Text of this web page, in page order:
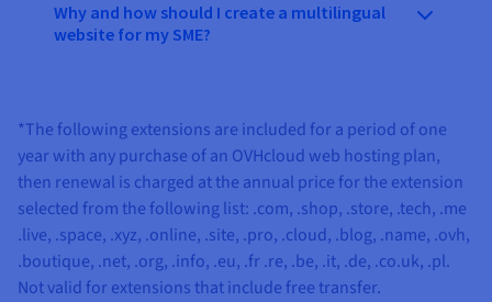
Why and how should I create a multilingual
website for my SME?
*The following extensions are included for a period of one
year with any purchase of an OVHcloud web hosting plan,
then renewal is charged at the annual price for the extension
selected from the following list: .com, .shop, .store, .tech, .me
.live, .space, .xyz, .online, .site, .pro, .cloud, .blog, .name, .ovh,
.boutique, .net, .org, .info, .eu, .fr .re, .be, .it, .de, .co.uk, .pl.
Not valid for extensions that include free transfer.